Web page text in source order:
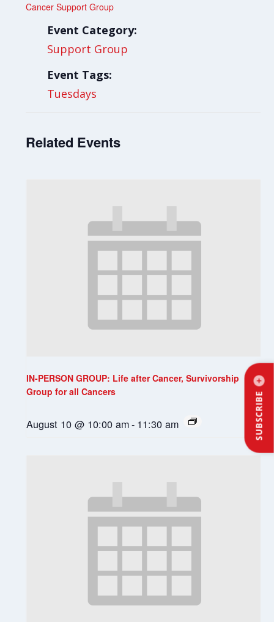
SUBSCRIBE
Cancer Support Group
Event Category:
Support Group
Event Tags:
Tuesdays
Related Events
IN-PERSON GROUP: Life after Cancer, Survivorship
Group for all Cancers
August 10 @ 10:00 am- 11:30 am